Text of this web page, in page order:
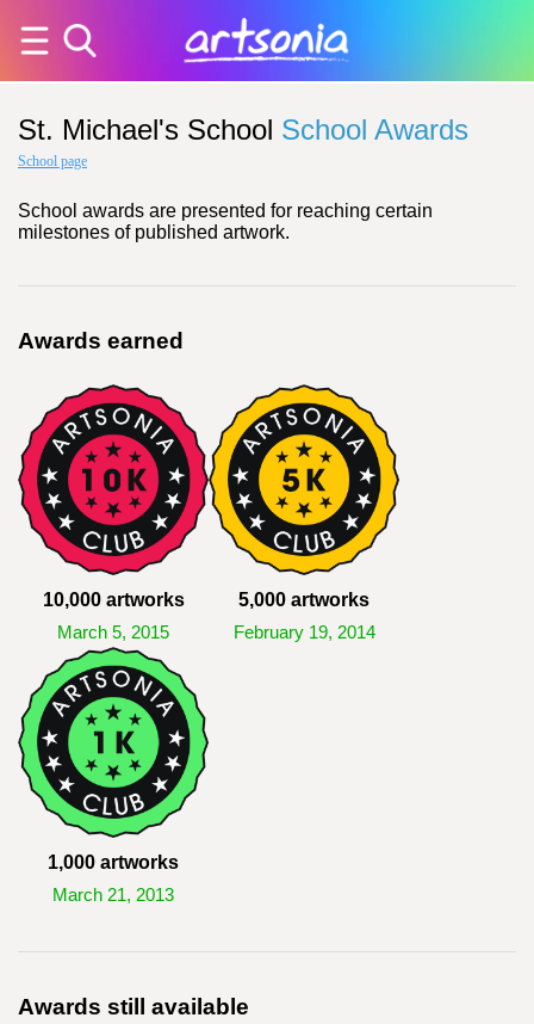
St. Michael's School School Awards
School page
School awards are presented for reaching certain
milestones of published artwork.
Awards earned
10,000 artworks
March 5, 2015
5,000 artworks
February 19, 2014
1,000 artworks
March 21, 2013
Awards still available